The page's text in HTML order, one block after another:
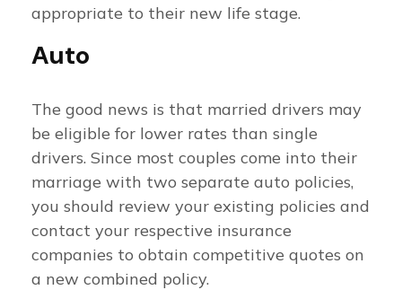
appropriate to their new life stage.
Auto
The good news is that married drivers may
be eligible for lower rates than single
drivers. Since most couples come into their
marriage with two separate auto policies,
you should review your existing policies and
contact your respective insurance
companies to obtain competitive quotes on
a new combined policy.